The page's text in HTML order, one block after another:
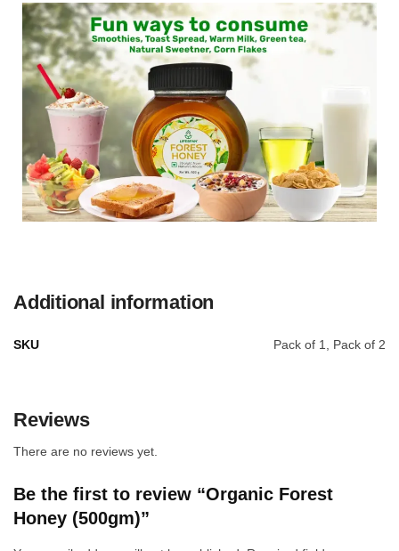
Additional information
SKU Pack of 1, Pack of 2
Reviews
There are no reviews yet.
Be the first to review “Organic Forest
Honey (500gm)”